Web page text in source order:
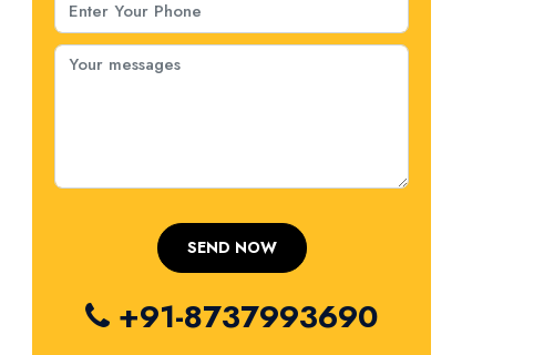
+91-8737993690